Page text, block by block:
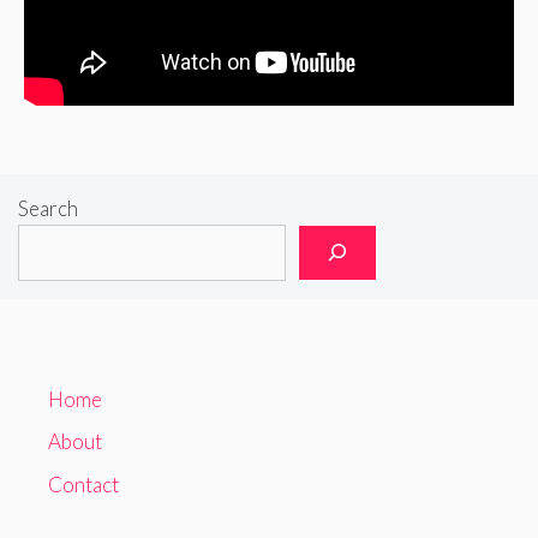
Search
Home
About
Contact